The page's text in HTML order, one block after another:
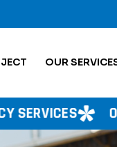
OUR
OPERATION